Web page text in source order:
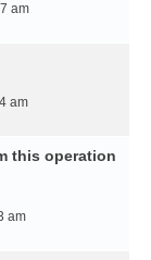
am
am
this operation
am